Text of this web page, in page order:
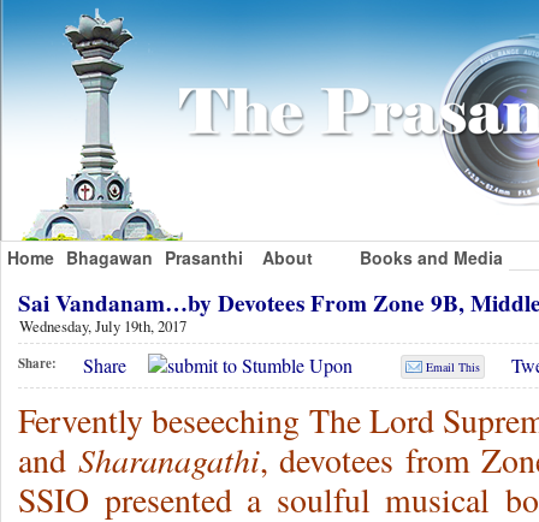
Home Bhagawan Prasanthi About Books and Media
Sai Vandanam…by Devotees From Zone 9B,
Wednesday, July 19th, 2017
Share: Share Email This
Fervently beseeching The Lord
and Sharanagathi, devotees from
SSIO presented a soulful musical